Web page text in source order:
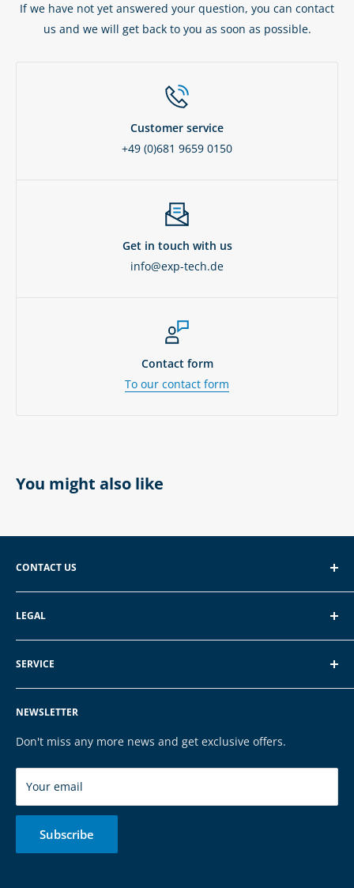
If we have not yet answered your question, you can contact
us and we will get back to you as soon as possible.
Customer service
+49 (0)681 9659 0150
Get in touch with us
info@exp-tech.de
Contact form
To our contact form
You might also like
CONTACT US
EXP GmbH
NEWSLETTER
Don't miss any more news and get exclusive offers.
Your email
Subscribe
LEGAL
About EXP
Terms of Service
Privacy Policy
Legal Notice
Cookies
SERVICE
FAQ
Contact
Payment & Shipping